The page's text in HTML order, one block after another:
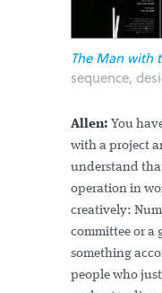
The Man with
sequence,
Allen: You
with a project
understand
operation in
creatively:
committee or a
something
people who